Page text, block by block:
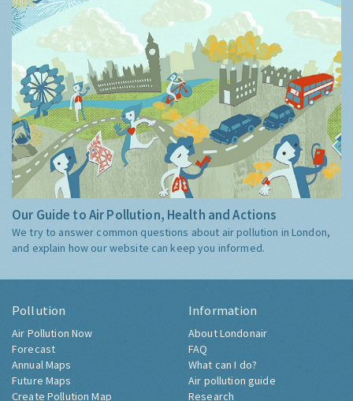
Our Guide to Air Pollution, Health and Actions
We try to answer common questions about air pollution in London,
and explain how our website can keep you informed.
Pollution
Air Pollution Now
Forecast
Annual Maps
Future Maps
Create Pollution Map
Information
About Londonair
FAQ
What can I do?
Air pollution guide
Research